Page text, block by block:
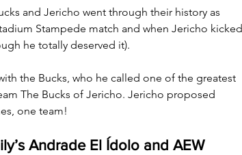
and Jericho went through their history as
Stampede match and when Jericho kicked
he totally deserved it).
the Bucks, who he called one of the greatest
The Bucks of Jericho. Jericho proposed
one team!
Andrade El Ídolo and AEW